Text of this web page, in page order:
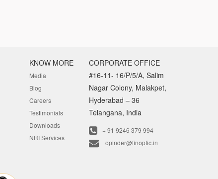
KNOW MORE
Media
Blog
Careers
Testimonials
Downloads
NRI Services
CORPORATE OFFICE
#16-11- 16/P/5/A, Salim
Nagar Colony, Malakpet,
Hyderabad – 36
Telangana, India
+ 91 9246 379 994
opinder@finoptic.in